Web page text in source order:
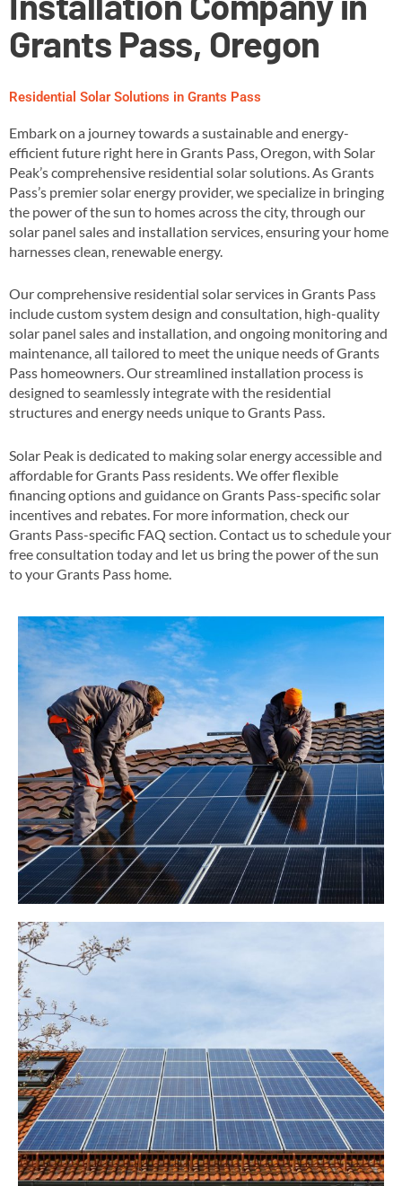
Grants Pass, Oregon
Residential Solar Solutions in Grants Pass
Embark on a journey towards a sustainable and energy-
efficient future right here in Grants Pass, Oregon, with Solar
Peak’s comprehensive residential solar solutions. As Grants
Pass’s premier solar energy provider, we specialize in bringing
the power of the sun to homes across the city, through our
solar panel sales and installation services, ensuring your home
harnesses clean, renewable energy​.
Our comprehensive residential solar services in Grants Pass
include custom system design and consultation, high-quality
solar panel sales and installation, and ongoing monitoring and
maintenance, all tailored to meet the unique needs of Grants
Pass homeowners​. Our streamlined installation process is
designed to seamlessly integrate with the residential
structures and energy needs unique to Grants Pass​.
Solar Peak is dedicated to making solar energy accessible and
affordable for Grants Pass residents. We offer flexible
financing options and guidance on Grants Pass-specific solar
incentives and rebates​​. For more information, check our
Grants Pass-specific FAQ section​​. Contact us to schedule your
free consultation today and let us bring the power of the sun
to your Grants Pass home​.